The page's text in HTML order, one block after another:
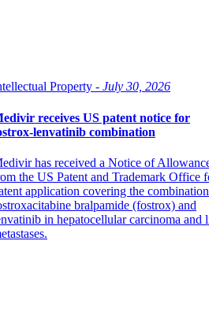
Property - July 30, 2026
receives US patent notice for
lenvatinib combination
has received a Notice of
the US Patent and Trademark Office
application covering the
bralpamide (fostrox) and
in hepatocellular carcinoma and